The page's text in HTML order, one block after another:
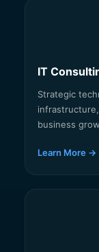
IT
Strategic
business
Learn More →